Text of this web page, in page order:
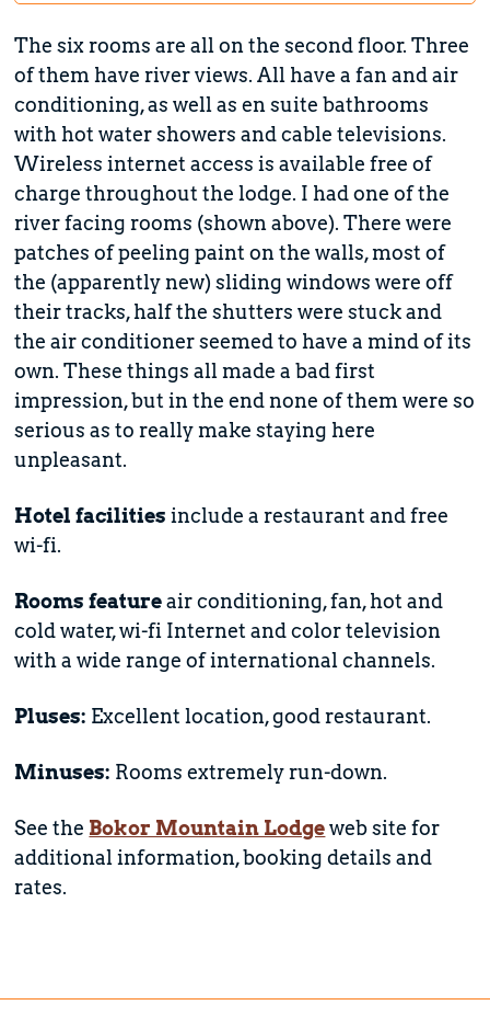
The six rooms are all on the second floor. Three
of them have river views. All have a fan and air
conditioning, as well as en suite bathrooms
with hot water showers and cable televisions.
Wireless internet access is available free of
charge throughout the lodge. I had one of the
river facing rooms (shown above). There were
patches of peeling paint on the walls, most of
the (apparently new) sliding windows were off
their tracks, half the shutters were stuck and
the air conditioner seemed to have a mind of its
own. These things all made a bad first
impression, but in the end none of them were so
serious as to really make staying here
unpleasant.
Hotel facilities include a restaurant and free
wi-fi.
Rooms featureair conditioning, fan, hot and
cold water, wi-fi Internet and color television
with a wide range of international channels.
Pluses: Excellent location, good restaurant.
Minuses: Rooms extremely run-down.
See the Bokor Mountain Lodgeweb site for
additional information, booking details and
rates.